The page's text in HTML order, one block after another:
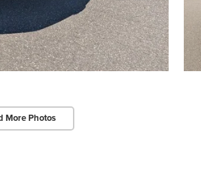
More Photos